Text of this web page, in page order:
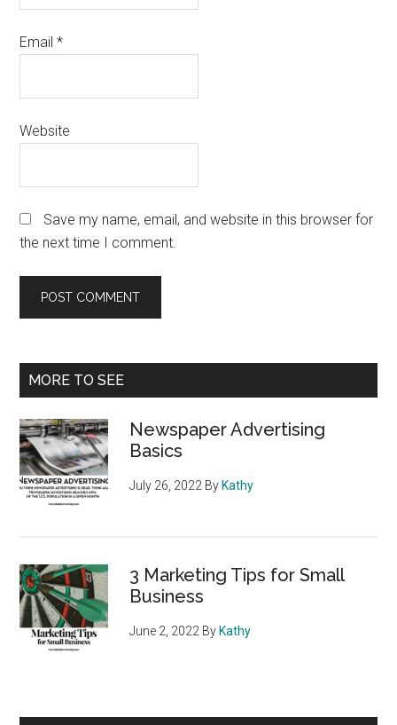
Email*
Website
Save my name, email, and website in this browser for
the next time I comment.
Primary
MORE TO SEE
Newspaper Advertising
Basics
July 26, 2022 By Kathy
3 Marketing Tips for Small
Business
June 2, 2022 By Kathy